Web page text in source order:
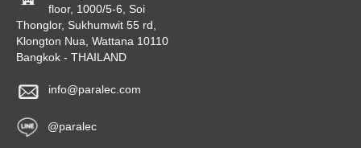
floor, 1000/5-6, Soi
Thonglor, Sukhumwit 55 rd,
Klongton Nua, Wattana 10110
Bangkok - THAILAND
info@paralec.com
@paralec